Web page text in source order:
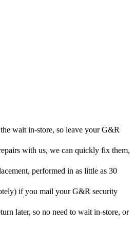
wait in-store, so leave your G&R
with us, we can quickly fix them,
performed in as little as 30
if you mail your G&R security
later, so no need to wait in-store, or